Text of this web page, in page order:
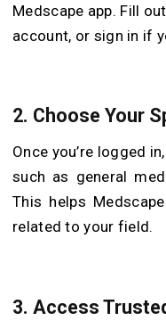
Medscape app. Fill
account, or sign in if
2. Choose Your
Once you’re logged
such as general
This helps
related to your field.
3. Access